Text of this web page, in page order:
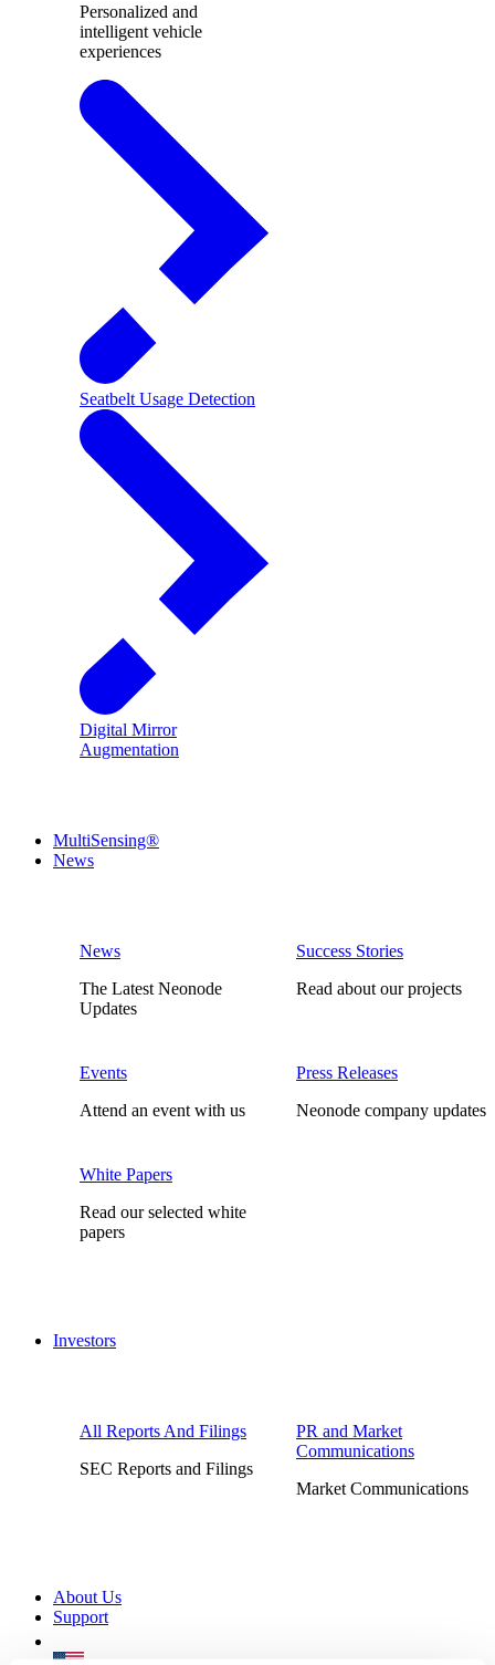
Personalized and
intelligent vehicle
experiences
Seatbelt Usage Detection
Digital Mirror
Augmentation
MultiSensing®
News
News
The Latest Neonode
Updates
Success Stories
Read about our projects
Events
Attend an event with us
Press Releases
Neonode company updates
White Papers
Read our selected white
papers
Investors
All Reports And Filings
SEC Reports and Filings
PR and Market
Communications
Market Communications
About Us
Support